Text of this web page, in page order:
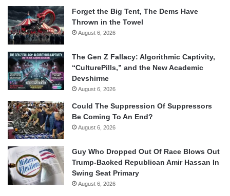
Forget the Big Tent, The Dems Have
Thrown in the Towel
August 6, 2026
The Gen Z Fallacy: Algorithmic Captivity,
“CulturePills,” and the New Academic
Devshirme
August 6, 2026
Could The Suppression Of Suppressors
Be Coming To An End?
August 6, 2026
Guy Who Dropped Out Of Race Blows Out
Trump-Backed Republican Amir Hassan In
Swing Seat Primary
August 6, 2026